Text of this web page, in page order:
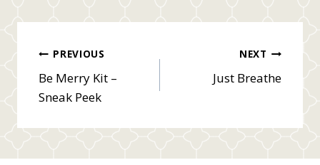
Post
navigation
PREVIOUS
Be Merry Kit –
Sneak Peek
NEXT
Just Breathe